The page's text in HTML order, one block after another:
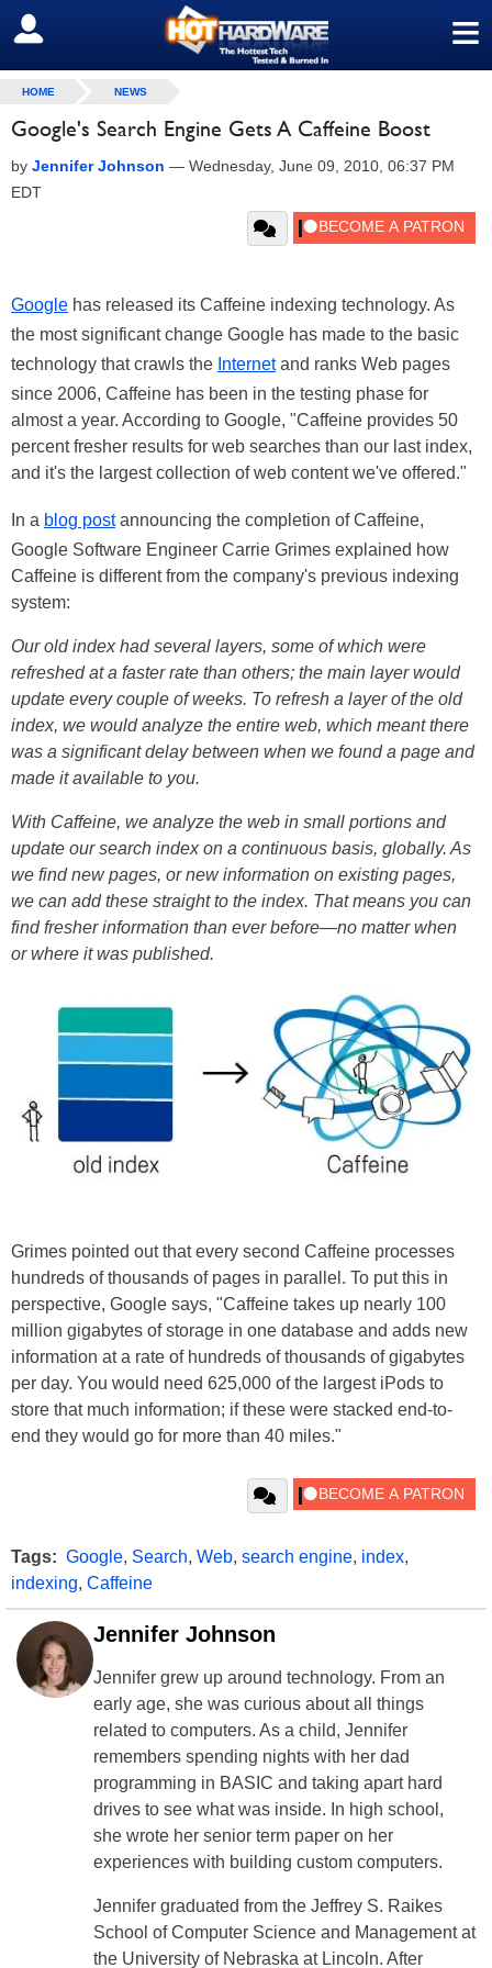
≡
SIGN OUT
HOME NEWS
Google's Search Engine Gets A Caffeine Boost
by Jennifer Johnson — Wednesday, June 09, 2010, 06:37 PM
EDT
Google has released its Caffeine indexing technology. As
the most significant change Google has made to the basic
technology that crawls the Internetand ranks Web pages
since 2006, Caffeine has been in the testing phase for
almost a year. According to Google, "Caffeine provides 50
percent fresher results for web searches than our last index,
and it's the largest collection of web content we've offered."
In a blog postannouncing the completion of Caffeine,
Google Software Engineer Carrie Grimes explained how
Caffeine is different from the company's previous indexing
system:
Our old index had several layers, some of which were
refreshed at a faster rate than others; the main layer would
update every couple of weeks. To refresh a layer of the old
index, we would analyze the entire web, which meant there
was a significant delay between when we found a page and
made it available to you.
With Caffeine, we analyze the web in small portions and
update our search index on a continuous basis, globally. As
we find new pages, or new information on existing pages,
we can add these straight to the index. That means you can
find fresher information than ever before—no matter when
or where it was published.
Grimes pointed out that every second Caffeine processes
hundreds of thousands of pages in parallel. To put this in
perspective, Google says, "Caffeine takes up nearly 100
million gigabytes of storage in one database and adds new
information at a rate of hundreds of thousands of gigabytes
per day. You would need 625,000 of the largest iPods to
store that much information; if these were stacked end-to-
end they would go for more than 40 miles."
Tags: Google, Search, Web, search engine, index,
indexing, Caffeine
Jennifer Johnson
Jennifer grew up around technology. From an
early age, she was curious about all things
related to computers. As a child, Jennifer
remembers spending nights with her dad
programming in BASIC and taking apart hard
drives to see what was inside. In high school,
she wrote her senior term paper on her
experiences with building custom computers.
Jennifer graduated from the Jeffrey S. Raikes
School of Computer Science and Management at
the University of Nebraska at Lincoln. After